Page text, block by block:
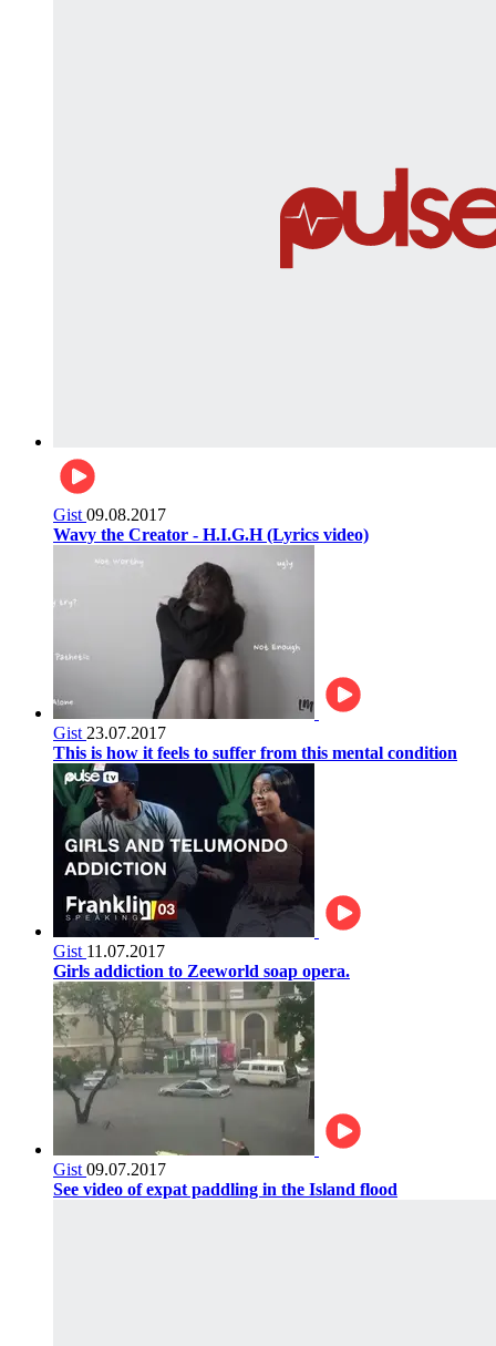
Gist 09.08.2017
Wavy the Creator - H.I.G.H (Lyrics video)
Gist 23.07.2017
This is how it feels to suffer from this mental condition
Gist 11.07.2017
Girls addiction to Zeeworld soap opera.
Gist 09.07.2017
See video of expat paddling in the Island flood